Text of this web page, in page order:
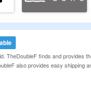
TheDoubleF finds and provides
also provides easy shipping